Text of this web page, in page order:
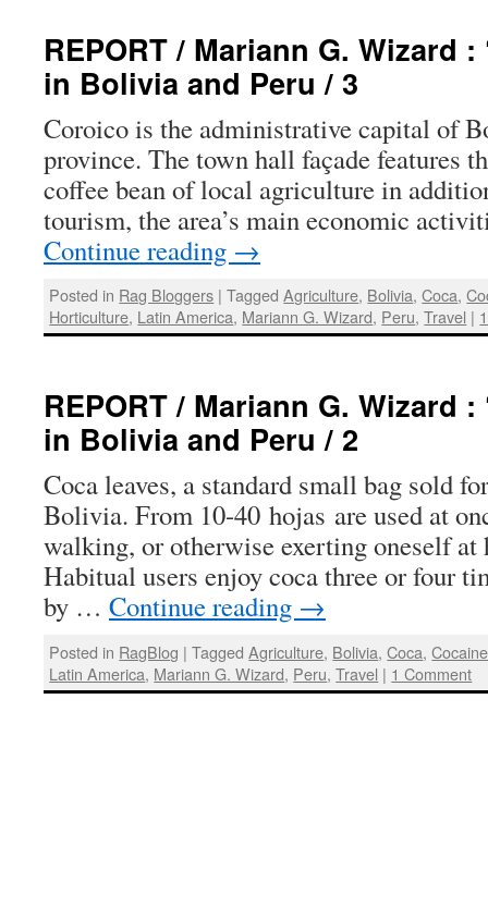
REPORT / Mariann G. Wizard :
in Bolivia and Peru / 3
Coroico is the administrative capital of
province. The town hall façade features
coffee bean of local agriculture in
tourism, the area’s main economic
Continue reading →
Posted in Rag Bloggers | Tagged Agriculture, Bolivia,Coca,
Horticulture, Latin America, Mariann G. Wizard, Peru,Travel |
REPORT / Mariann G. Wizard :
in Bolivia and Peru / 2
Coca leaves, a standard small bag sold
Bolivia. From 10-40 hojas are used at
walking, or otherwise exerting oneself at
Habitual users enjoy coca three or four
by … Continue reading →
Posted in RagBlog | Tagged Agriculture, Bolivia,Coca,Cocaine
Latin America, Mariann G. Wizard, Peru,Travel | 1 Comment